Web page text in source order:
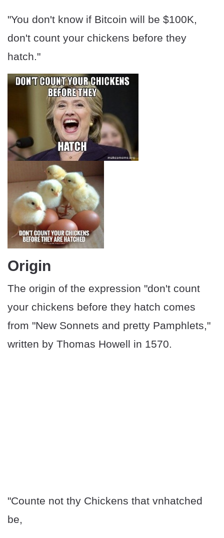
"You don't know if Bitcoin will be $100K,
don't count your chickens before they
hatch."
Origin
The origin of the expression "don't count
your chickens before they hatch comes
from "New Sonnets and pretty Pamphlets,"
written by Thomas Howell in 1570.
"Counte not thy Chickens that vnhatched
be,